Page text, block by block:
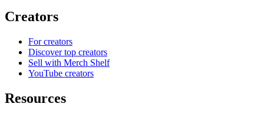
Creators
For creators
Discover top creators
Sell with Merch Shelf
YouTube creators
Resources